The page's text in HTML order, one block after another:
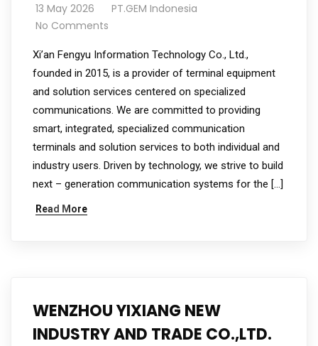
13 May 2026
PT.GEM Indonesia
No Comments
Xi’an Fengyu Information Technology Co., Ltd.,
founded in 2015, is a provider of terminal equipment
and solution services centered on specialized
communications. We are committed to providing
smart, integrated, specialized communication
terminals and solution services to both individual and
industry users. Driven by technology, we strive to build
next – generation communication systems for the […]
Read More
WENZHOU YIXIANG NEW
INDUSTRY AND TRADE CO.,LTD.